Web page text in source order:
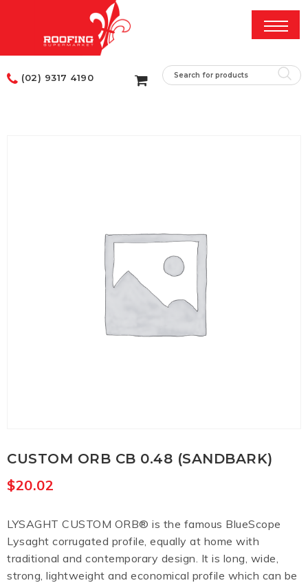
(02) 9317 4190
CUSTOM ORB CB 0.48 (SANDBARK)
$20.02
LYSAGHT CUSTOM ORB® is the famous BlueScope
Lysaght corrugated profile, equally at home with
traditional and contemporary design. It is long, wide,
strong, lightweight and economical profile which can be